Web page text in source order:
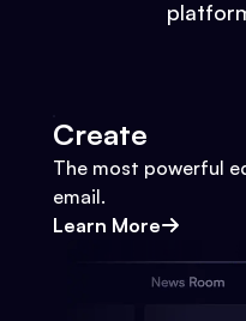
Create
The most powerful
email.
Learn More